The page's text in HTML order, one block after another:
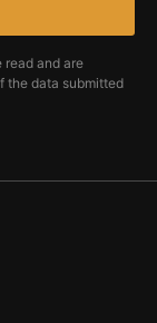
read and are
the data submitted